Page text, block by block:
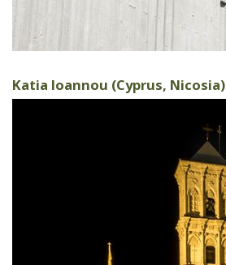
Katia Ioannou (Cyprus, Nicosia)